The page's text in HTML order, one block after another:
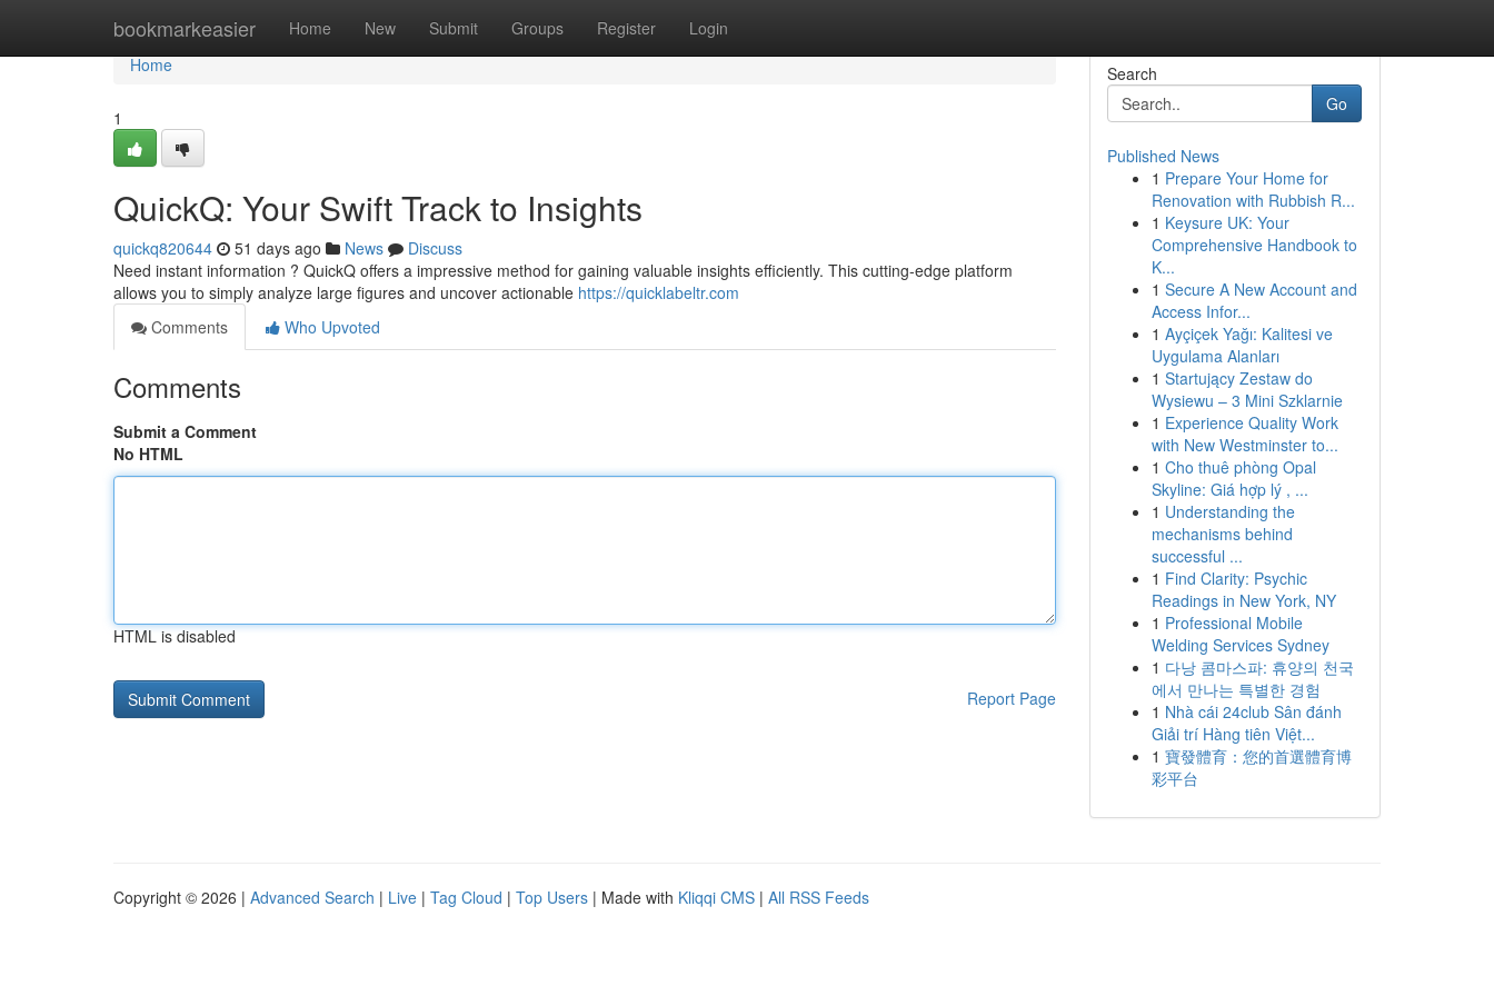
bookmarkeasier Home New Submit Groups Register Login
Home
Home
1
QuickQ: Your Swift Track to Insights
quickq820644 51 days ago News
Discuss
Need instant information ? QuickQ offers a impressive method for gaining valuable insights efficiently. This cutting-edge platform
allows you to simply analyze large figures and uncover actionable https://quicklabeltr.com
Comments
Who Upvoted
Comments
Submit a Comment
No HTML
HTML is disabled
Report Page
Search
Go
Published News
1 Prepare Your Home for
Renovation with Rubbish R...
1 Keysure UK: Your
Comprehensive Handbook to
K...
1 Secure A New Account and
Access Infor...
1 Ayçiçek Yağı: Kalitesi ve
Uygulama Alanları
1 Startujący Zestaw do
Wysiewu – 3 Mini Szklarnie
1 Experience Quality Work
with New Westminster to...
1 Cho thuê phòng Opal
Skyline: Giá hợp lý , ...
1 Understanding the
mechanisms behind
successful ...
1 Find Clarity: Psychic
Readings in New York, NY
1 Professional Mobile
Welding Services Sydney
1 다낭 콤마스파: 휴양의 천국
에서 만나는 특별한 경험
1 Nhà cái 24club Sân đánh
Giải trí Hàng tiên Việt...
1 寶發體育：您的首選體育博
彩平台
Copyright © 2026 | Advanced Search | Live | Tag Cloud | Top Users | Made with Kliqqi CMS | All RSS Feeds